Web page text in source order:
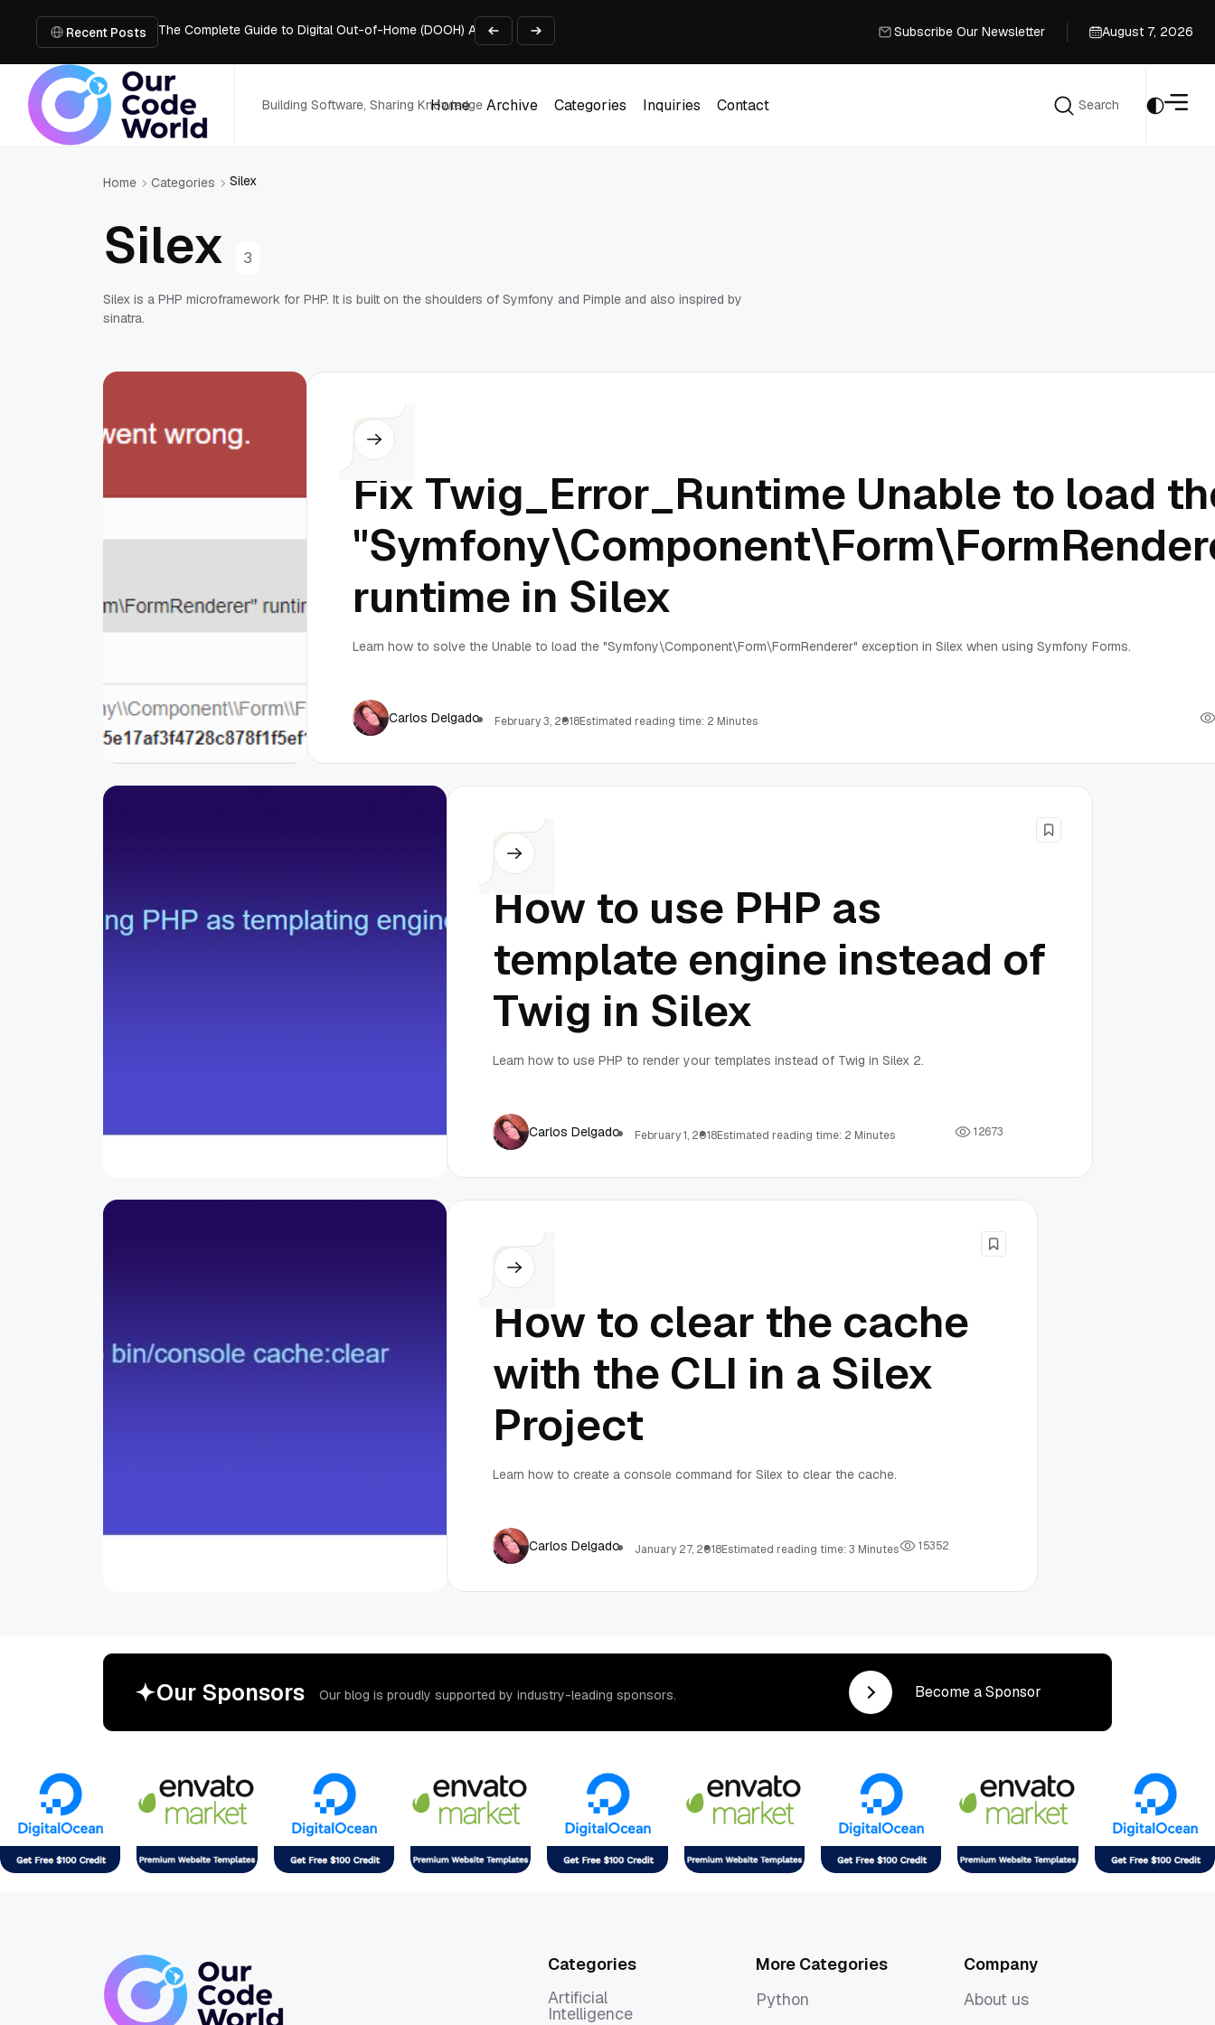
Recent Posts
The Complete Guide to Digital Out-of-Home (DOOH) Advertising in 2026
Building Cleaner Video Workflows with Browser-Based AI Tools
Fix Blurry Footage Using Two Free AI Tools in One Weekend
What’s Inside an AI Room Design Tool: A Developer’s Pipeline Overview
Code Audit for SaaS Platforms: Preparing for Enterprise Customers
Subscribe Our Newsletter
August 7, 2026
Building Software, Sharing Knowledge
Home
Archive
Categories
Inquiries
Contact
Search
Home Categories Silex
Silex 3
Silex is a PHP microframework for PHP. It is built on the shoulders of Symfony and Pimple and also inspired by
sinatra.
Silex
Fix Twig_Error_Runtime Unable to load
runtime in Silex
Learn how to solve the Unable to load the "Symfony\Component\Form\FormRenderer" exception in Silex when using Symfony Forms.
Carlos Delgado February 3, 2018Estimated reading time: 2 Minutes
Silex
How to use PHP as
template engine instead of
Twig in Silex
Learn how to use PHP to render your templates instead of Twig in Silex 2.
Carlos Delgado February 1, 2018Estimated reading time: 2 Minutes 12673
Silex
How to clear the cache
with the CLI in a Silex
Project
Learn how to create a console command for Silex to clear the cache.
Carlos Delgado January 27, 2018Estimated reading time: 3 Minutes 15352
Our Sponsors Our blog is proudly supported by industry-leading sponsors. Become a Sponsor
Categories
Artificial
Intelligence
More Categories
Python
Company
About us